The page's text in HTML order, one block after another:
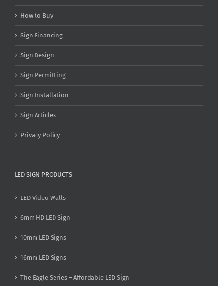
How to Buy
Sign Financing
Sign Design
Sign Permitting
Sign Installation
Sign Articles
Privacy Policy
LED SIGN PRODUCTS
LED Video Walls
6mm HD LED Sign
10mm LED Signs
16mm LED Signs
The Eagle Series – Affordable LED Sign